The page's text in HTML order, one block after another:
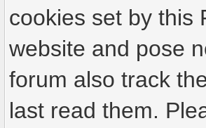
cookies set by this
website and pose
forum also track
last read them.